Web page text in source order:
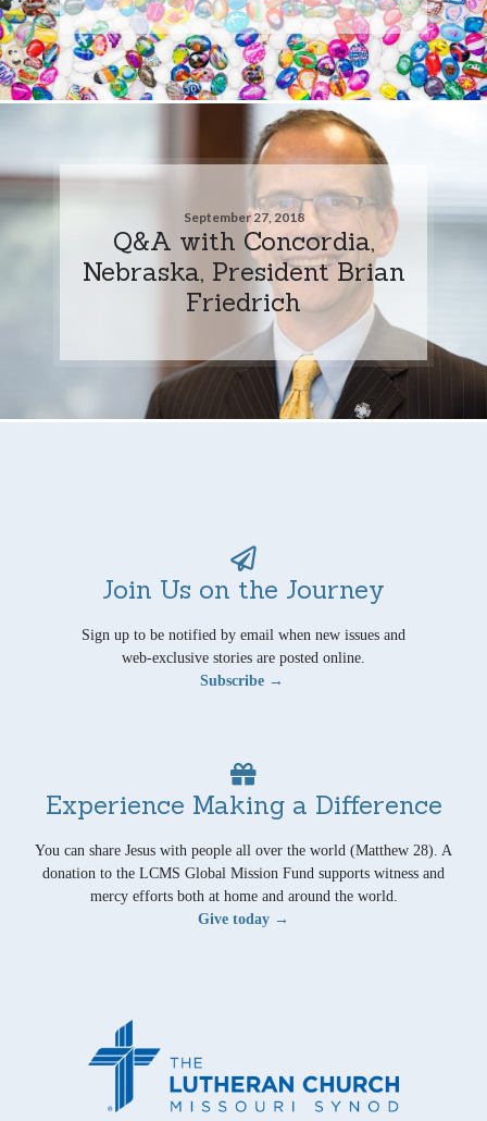
September 27, 2018
Q&A with Concordia,
Nebraska, President Brian
Friedrich
Join Us on the Journey
Sign up to be notified by email when new issues and
web-exclusive stories are posted online.
Subscribe →
Experience Making a Difference
You can share Jesus with people all over the world (Matthew 28). A
donation to the LCMS Global Mission Fund supports witness and
mercy efforts both at home and around the world.
Give today →